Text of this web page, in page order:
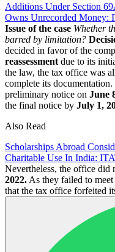
Additions Under Section
Owns Unrecorded Money:
Issue of the case Whether
barred by limitation?
decided in favor of the
reassessment due to its
the law, the tax office was
complete its
preliminary notice on June
the final notice by July 1,
Also Read
Scholarships Abroad
Charitable Use In India:
Nevertheless, the office did
2022. As they failed to
that the tax office forfeited